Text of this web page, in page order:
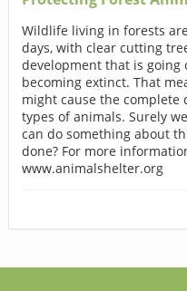
Wildlife living in forests
days, with clear cutting
development that is going
becoming extinct. That
might cause the complete
types of animals. Surely
can do something about
done? For more
www.animalshelter.org